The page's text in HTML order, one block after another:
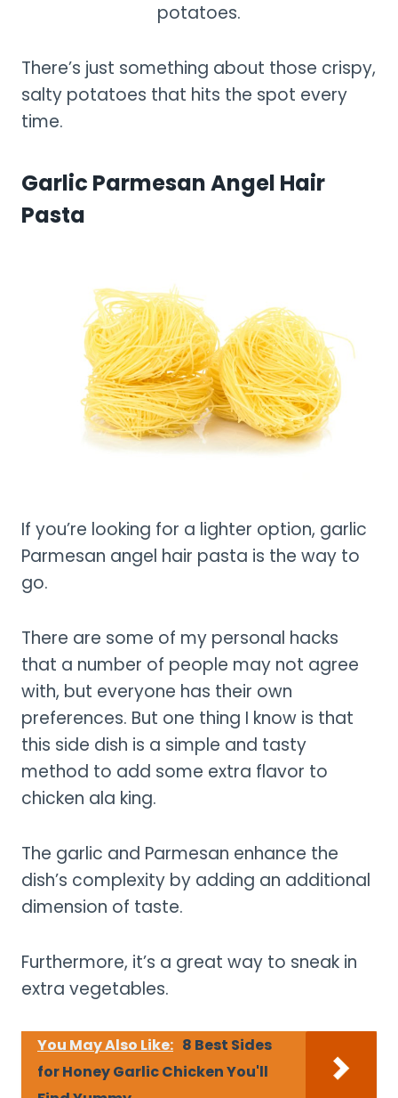
potatoes.
There’s just something about those crispy,
salty potatoes that hits the spot every
time.
Garlic Parmesan Angel Hair
Pasta
If you’re looking for a lighter option, garlic
Parmesan angel hair pasta is the way to
go.
There are some of my personal hacks
that a number of people may not agree
with, but everyone has their own
preferences. But one thing I know is that
this side dish is a simple and tasty
method to add some extra flavor to
chicken ala king.
The garlic and Parmesan enhance the
dish’s complexity by adding an additional
dimension of taste.
Furthermore, it’s a great way to sneak in
extra vegetables.
You May Also Like: 8 Best Sides
for Honey Garlic Chicken You'll